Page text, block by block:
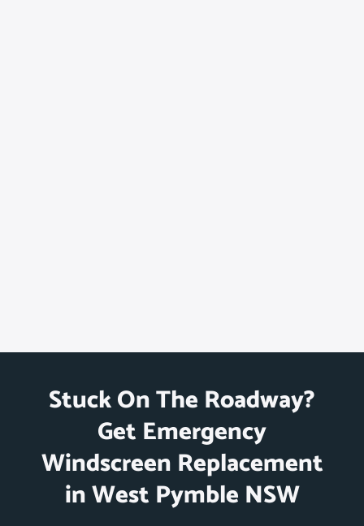
Stuck On The Roadway?
Get Emergency
Windscreen Replacement
in West Pymble NSW